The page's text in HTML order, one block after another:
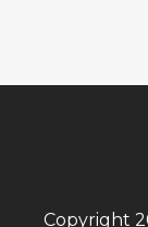
Copyright